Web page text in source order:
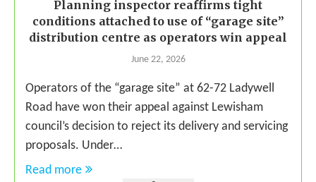
Planning inspector reaffirms tight
conditions attached to use of “garage site”
distribution centre as operators win appeal
June 22, 2026
Operators of the “garage site” at 62-72 Ladywell
Road have won their appeal against Lewisham
council’s decision to reject its delivery and servicing
proposals. Under…
Read more